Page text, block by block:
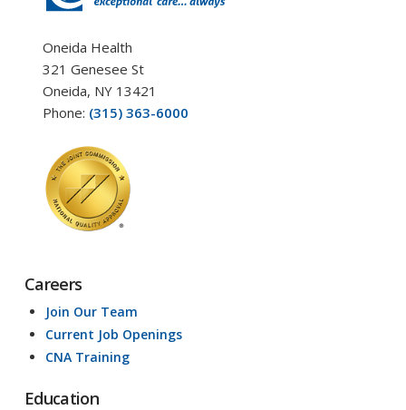
Oneida Health
321 Genesee St
Oneida, NY 13421
Phone: (315) 363-6000
Careers
Join Our Team
Current Job Openings
CNA Training
Education